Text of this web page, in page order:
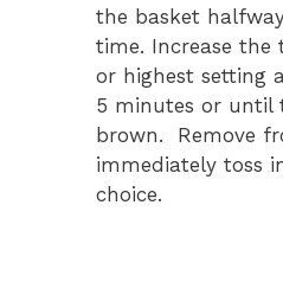
the basket
time. Increase the
or highest setting
5 minutes or until
brown. Remove
immediately toss
choice.